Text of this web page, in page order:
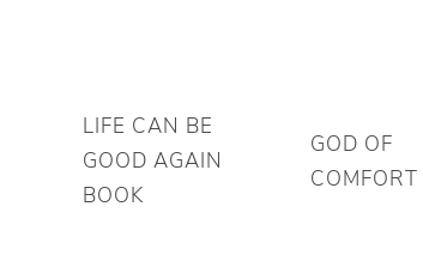
LIFE CAN BE
GOOD AGAIN
BOOK
GOD OF
COMFORT